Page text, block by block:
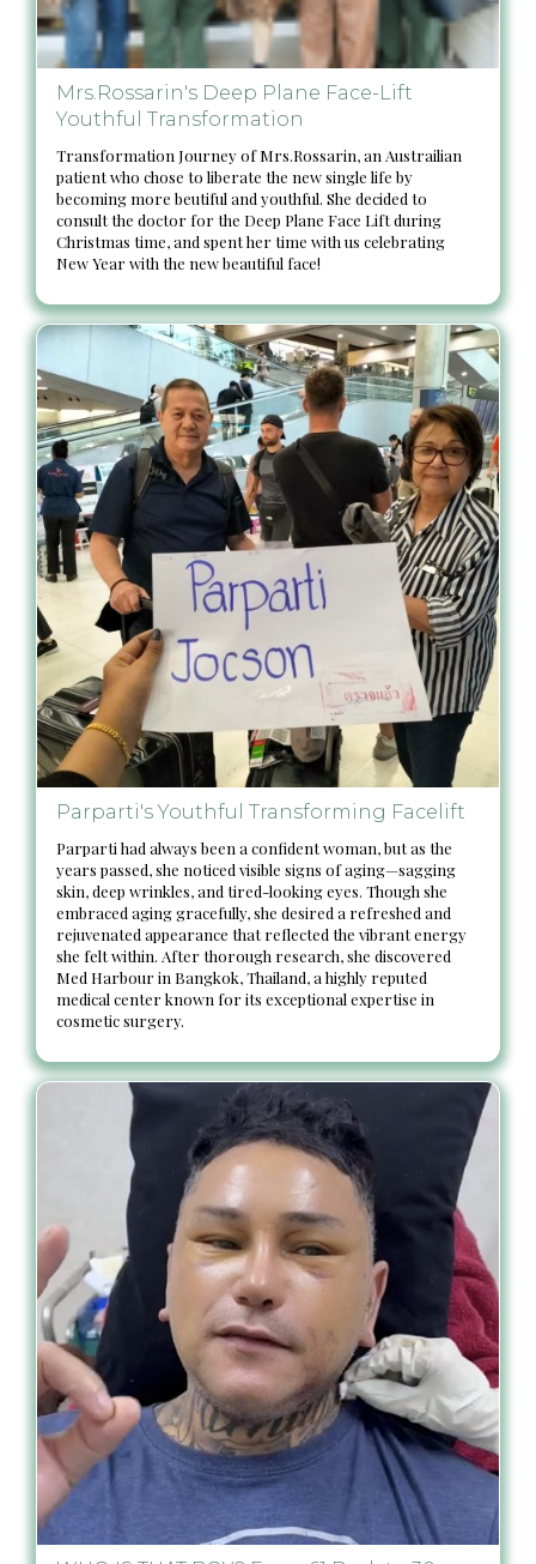
Mrs.Rossarin's Deep Plane Face-Lift
Youthful Transformation
Transformation Journey of Mrs.Rossarin, an Austrailian
patient who chose to liberate the new single life by
becoming more beutiful and youthful. She decided to
consult the doctor for the Deep Plane Face Lift during
Christmas time, and spent her time with us celebrating
New Year with the new beautiful face!
Parparti's Youthful Transforming Facelift
Parparti had always been a confident woman, but as the
years passed, she noticed visible signs of aging—sagging
skin, deep wrinkles, and tired-looking eyes. Though she
embraced aging gracefully, she desired a refreshed and
rejuvenated appearance that reflected the vibrant energy
she felt within. After thorough research, she discovered
Med Harbour in Bangkok, Thailand, a highly reputed
medical center known for its exceptional expertise in
cosmetic surgery.